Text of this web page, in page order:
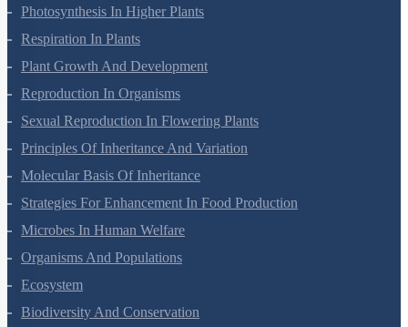
Mineral Nutrition
Photosynthesis In Higher Plants
Respiration In Plants
Plant Growth And Development
Reproduction In Organisms
Sexual Reproduction In Flowering Plants
Principles Of Inheritance And Variation
Molecular Basis Of Inheritance
Strategies For Enhancement In Food Production
Microbes In Human Welfare
Organisms And Populations
Ecosystem